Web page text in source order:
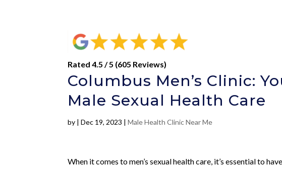
Rated 4.5 / 5 (605 Reviews)
Columbus Men’s Clinic:
Male Sexual Health Care
by |Dec 19, 2023 |Male Health Clinic Near Me
When it comes to men’s sexual health care, it’s essential to